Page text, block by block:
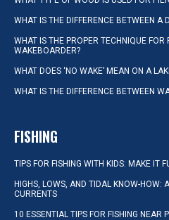
WHAT IS THE DIFFERENCE BETWEEN A
WHAT IS THE PROPER TECHNIQUE FOR
WAKEBOARDER?
WHAT DOES ‘NO WAKE’ MEAN ON A
WHAT IS THE DIFFERENCE BETWEEN
FISHING
TIPS FOR FISHING WITH KIDS: MAKE IT
HIGHS, LOWS, AND TIDAL KNOW-HOW:
CURRENTS
10 ESSENTIAL TIPS FOR FISHING NEAR